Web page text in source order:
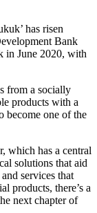
has risen
Bank
in June 2020, with
from a socially
products with a
become one of the
which has a central
solutions that aid
services that
products, there’s a
next chapter of